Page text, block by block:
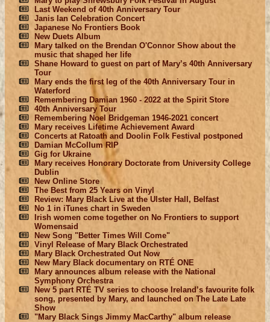
Last Weekend of 40th Anniversary Tour
Janis Ian Celebration Concert
Japanese No Frontiers Book
New Duets Album
Mary talked on the Brendan O'Connor Show about the
music that shaped her life
Shane Howard to guest on part of Mary’s 40th Anniversary
Tour
Mary ends the first leg of the 40th Anniversary Tour in
Waterford
Remembering Damian 1960 - 2022 at the Spirit Store
40th Anniversary Tour
Remembering Noel Bridgeman 1946-2021 concert
Mary receives Lifetime Achievement Award
Concerts at Ratoath and Doolin Folk Festival postponed
Damian McCollum RIP
Gig for Ukraine
Mary receives Honorary Doctorate from University College
Dublin
New Online Store
The Best from 25 Years on Vinyl
Review: Mary Black Live at the Ulster Hall, Belfast
No 1 in iTunes chart in Sweden
Irish women come together on No Frontiers to support
Womensaid
New Song "Better Times Will Come"
Vinyl Release of Mary Black Orchestrated
Mary Black Orchestrated Out Now
New Mary Black documentary on RTÉ ONE
Mary announces album release with the National
Symphony Orchestra
New 5 part RTÉ TV series to choose Ireland’s favourite folk
song, presented by Mary, and launched on The Late Late
Show
"Mary Black Sings Jimmy MacCarthy" album release